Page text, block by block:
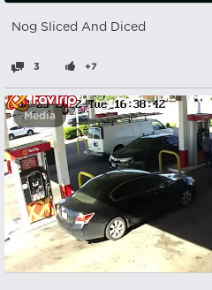
Nog Sliced And Diced
3 +7
Media